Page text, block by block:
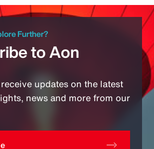
Further?
to Aon
updates on the latest
news and more from our